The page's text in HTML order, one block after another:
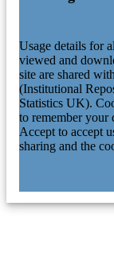
Usage details for
viewed and
site are shared
(Institutional
Statistics UK).
to remember your
Accept to accept
sharing and the